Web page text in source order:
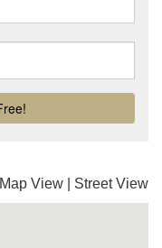
Map View Street View